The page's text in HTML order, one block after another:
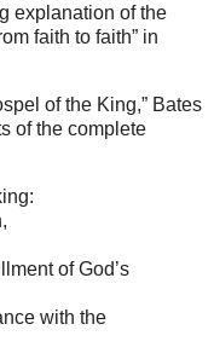
explanation of the
faith to faith” in
of the King,” Bates
of the complete
of God’s
with the